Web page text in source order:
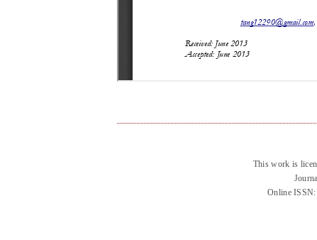
This work is
Online